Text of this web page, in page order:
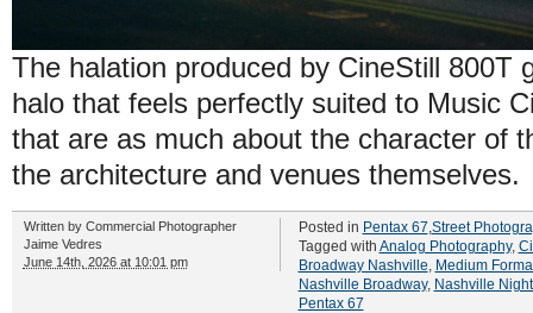
The halation produced by CineStill 800T
halo that feels perfectly suited to Music
that are as much about the character of
the architecture and venues themselves.
Written by Commercial Photographer
Jaime Vedres
June 14th, 2026 at 10:01 pm
Posted in Pentax 67 Street
Tagged with Analog Photography,
Broadway Nashville Medium
Nashville Broadway, Nashville
Pentax 67